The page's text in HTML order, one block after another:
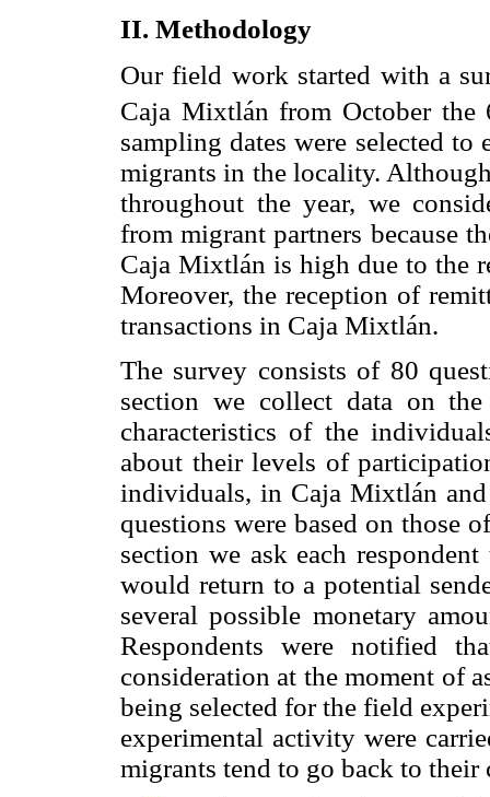
II. Methodology
Our field work started with a
Caja Mixtlán from October the
sampling dates were selected to
migrants in the locality.
throughout the year, we
from migrant partners because
Caja Mixtlán is high due to the
Moreover, the reception of
transactions in Caja Mixtlán.
The survey consists of 80
section we collect data on
characteristics of the
about their levels of
individuals, in Caja Mixtlán
questions were based on those
section we ask each
would return to a potential
several possible monetary
Respondents were notified
consideration at the moment of
being selected for the field
experimental activity were
migrants tend to go back to